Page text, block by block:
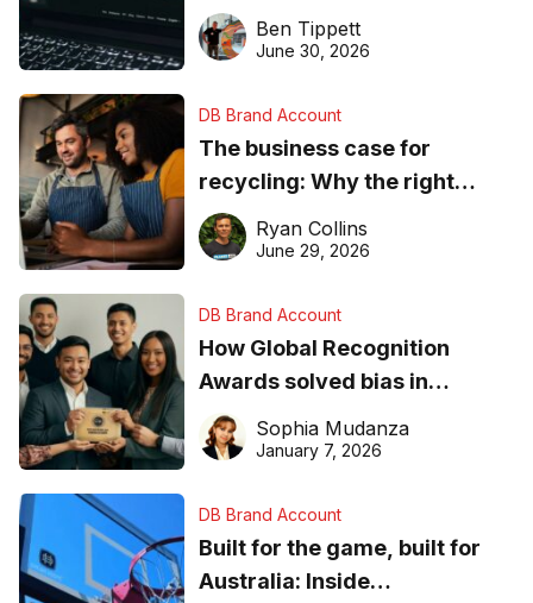
needs to know about getting
found online in 2026
Ben Tippett
June 30, 2026
DB Brand Account
The business case for
recycling: Why the right
equipment matters
Ryan Collins
June 29, 2026
DB Brand Account
How Global Recognition
Awards solved bias in
business recognition
Sophia Mudanza
January 7, 2026
DB Brand Account
Built for the game, built for
Australia: Inside